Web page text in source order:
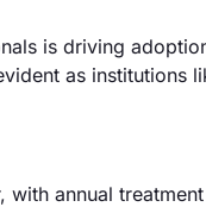
is driving
as institutions
annual